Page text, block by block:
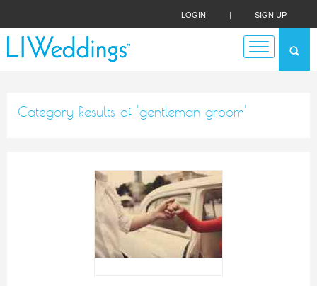
LOGIN | SIGN UP
Category Results of 'gentleman groom'